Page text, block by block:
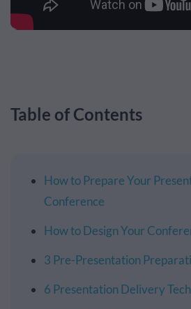
Table of Contents
How to Prepare Your
Conference
How to Design Your
3 Pre-Presentation
6 Presentation Delivery